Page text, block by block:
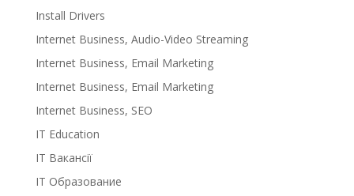
Install Drivers
Internet Business, Audio-Video Streaming
Internet Business, Email Marketing
Internet Business, Email Marketing
Internet Business, SEO
IT Education
IT Вакансії
IT Образование